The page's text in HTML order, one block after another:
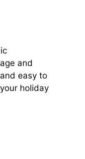
and
easy to
holiday